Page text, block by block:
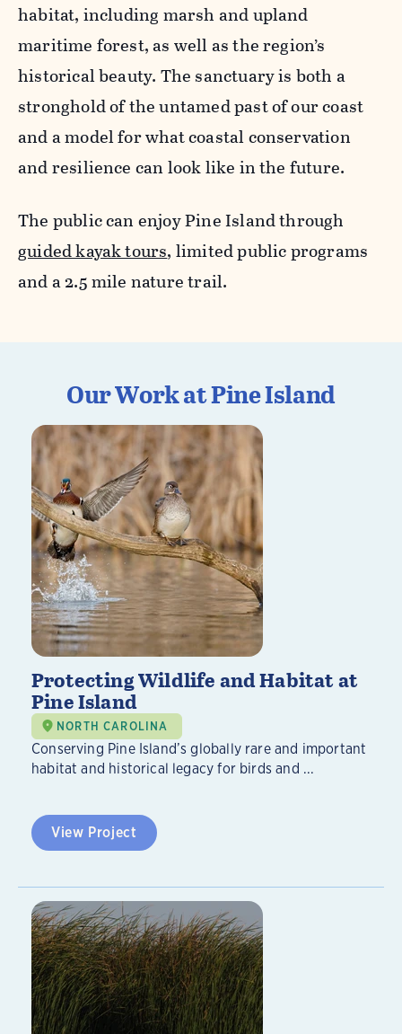
habitat, including marsh and upland
maritime forest, as well as the region’s
historical beauty. The sanctuary is both a
stronghold of the untamed past of our coast
and a model for what coastal conservation
and resilience can look like in the future.
The public can enjoy Pine Island through
guided kayak tours, limited public programs
and a 2.5 mile nature trail.
Our Work at Pine Island
Protecting Wildlife and Habitat at
Pine Island
NORTH CAROLINA
Conserving Pine Island’s globally rare and important
habitat and historical legacy for birds and ...
View Project